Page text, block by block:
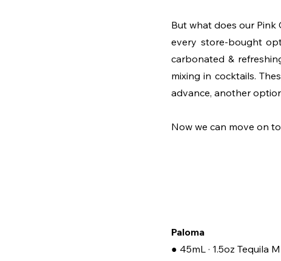
But what does our Pink
every store-bought
carbonated &
mixing in cocktails.
advance, another
Now we can move on
Paloma
● 45mL · 1.5oz Tequila